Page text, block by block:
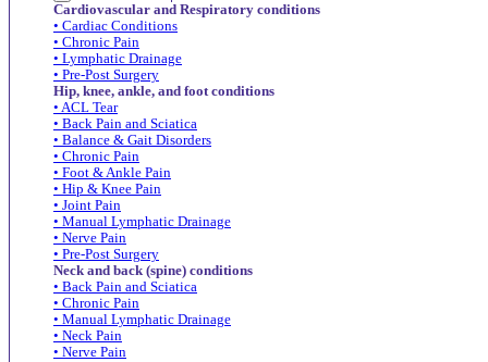
Cardiovascular and Respiratory conditions
• Cardiac Conditions
• Chronic Pain
• Lymphatic Drainage
• Pre-Post Surgery
Hip, knee, ankle, and foot conditions
• ACL Tear
• Back Pain and Sciatica
• Balance & Gait Disorders
• Chronic Pain
• Foot & Ankle Pain
• Hip & Knee Pain
• Joint Pain
• Manual Lymphatic Drainage
• Nerve Pain
• Pre-Post Surgery
Neck and back (spine) conditions
• Back Pain and Sciatica
• Chronic Pain
• Manual Lymphatic Drainage
• Neck Pain
• Nerve Pain